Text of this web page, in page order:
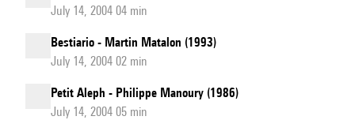
July 14, 2004 04 min
Bestiario - Martin Matalon (1993)
July 14, 2004 02 min
Petit Aleph - Philippe Manoury (1986)
July 14, 2004 05 min